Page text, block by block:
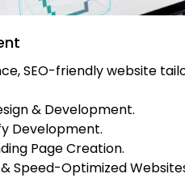
SEO-friendly website
& Development.
Development.
Page Creation.
Speed-Optimized